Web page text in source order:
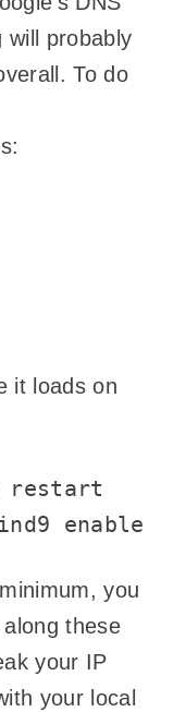
will probably
To do
it loads on
restart
enable
you
these
your IP
your local